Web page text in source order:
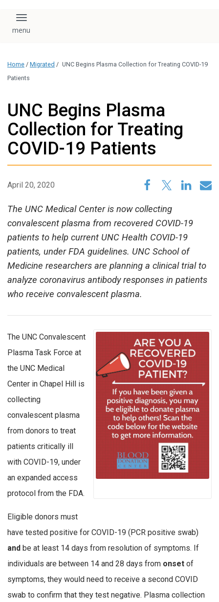
download, save, or
logo without written
administration.
Please contact our
Toggle navigation
Home / Migrated / UNC Begins Plasma Collection for Treating COVID-19
Patients
UNC Begins Plasma
Collection for Treating
COVID-19 Patients
April 20, 2020
The UNC Medical Center is now collecting
convalescent plasma from recovered COVID-19
patients to help current UNC Health COVID-19
patients, under FDA guidelines. UNC School of
Medicine researchers are planning a clinical trial to
analyze coronavirus antibody responses in patients
who receive convalescent plasma.
The UNC Convalescent
Plasma Task Force at
the UNC Medical
Center in Chapel Hill is
collecting
convalescent plasma
from donors to treat
patients critically ill
with COVID-19, under
an expanded access
protocol from the FDA.
Eligible donors must
have tested positive for COVID-19 (PCR positive swab)
and be at least 14 days from resolution of symptoms. If
individuals are between 14 and 28 days from onset of
symptoms, they would need to receive a second COVID
swab to confirm that they test negative. Plasma collection